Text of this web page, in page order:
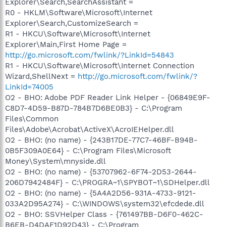
Explorer\Search,SearchAssistant =
R0 - HKLM\Software\Microsoft\Internet
Explorer\Search,CustomizeSearch =
R1 - HKCU\Software\Microsoft\Internet
Explorer\Main,First Home Page =
http://go.microsoft.com/fwlink/?LinkId=54843
R1 - HKCU\Software\Microsoft\Internet Connection
Wizard,ShellNext = http://go.microsoft.com/fwlink/?
LinkId=74005
O2 - BHO: Adobe PDF Reader Link Helper - {06849E9F-
C8D7-4D59-B87D-784B7D6BE0B3} - C:\Program
Files\Common
Files\Adobe\Acrobat\ActiveX\AcroIEHelper.dll
O2 - BHO: (no name) - {243B17DE-77C7-46BF-B94B-
0B5F309A0E64} - C:\Program Files\Microsoft
Money\System\mnyside.dll
O2 - BHO: (no name) - {53707962-6F74-2D53-2644-
206D7942484F} - C:\PROGRA~1\SPYBOT~1\SDHelper.dll
O2 - BHO: (no name) - {5A4A2D56-931A-4733-9121-
033A2D95A274} - C:\WINDOWS\system32\efcdede.dll
O2 - BHO: SSVHelper Class - {761497BB-D6F0-462C-
B6EB-D4DAF1D92D43} - C:\Program